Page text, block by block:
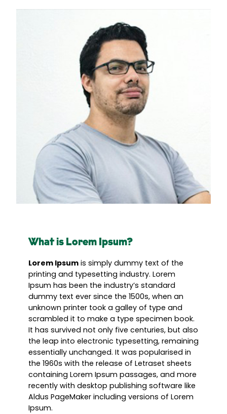
What is Lorem Ipsum?
Lorem Ipsum is simply dummy text of the
printing and typesetting industry. Lorem
Ipsum has been the industry’s standard
dummy text ever since the 1500s, when an
unknown printer took a galley of type and
scrambled it to make a type specimen book.
It has survived not only five centuries, but also
the leap into electronic typesetting, remaining
essentially unchanged. It was popularised in
the 1960s with the release of Letraset sheets
containing Lorem Ipsum passages, and more
recently with desktop publishing software like
Aldus PageMaker including versions of Lorem
Ipsum.